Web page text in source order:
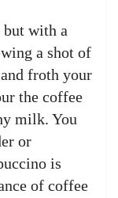
with a
a shot of
froth your
the coffee
milk. You
or
is
of coffee